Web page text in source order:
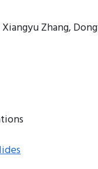
Zhang,